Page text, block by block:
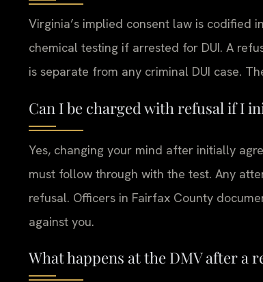
Virginia’s implied consent law is codified
chemical testing if arrested for DUI. A
is separate from any criminal DUI case.
Can I be charged with refusal if I
Yes, changing your mind after initially
must follow through with the test. Any
refusal. Officers in Fairfax County
against you.
What happens at the DMV after a